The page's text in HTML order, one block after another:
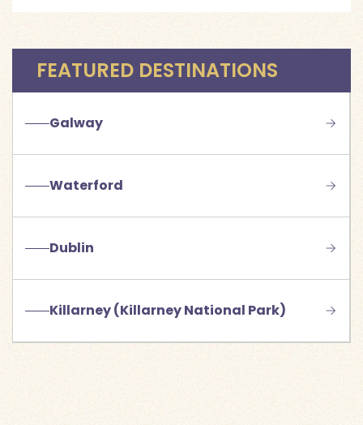
FEATURED DESTINATIONS
Galway
Waterford
Dublin
Killarney (Killarney National Park)